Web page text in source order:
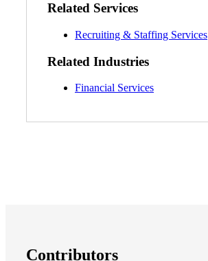
Related Services
Recruiting & Staffing Services
Related Industries
Financial Services
Contributors